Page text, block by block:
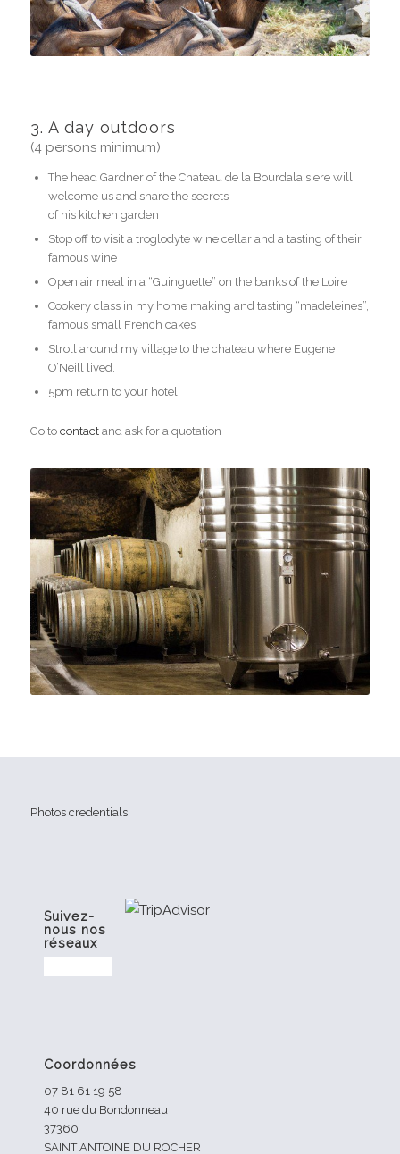
3. A day outdoors
(4 persons minimum)
The head Gardner of the Chateau de la Bourdalaisiere will
welcome us and share the secrets
of his kitchen garden
Stop off to visit a troglodyte wine cellar and a tasting of their
famous wine
Open air meal in a “Guinguette” on the banks of the Loire
Cookery class in my home making and tasting “madeleines”,
famous small French cakes
Stroll around my village to the chateau where Eugene
O’Neill lived.
5pm return to your hotel
Go to contactand ask for a quotation
Photos credentials
Suivez-
nous nos
réseaux
Coordonnées
07 81 61 19 58
40 rue du Bondonneau
37360
SAINT ANTOINE DU ROCHER